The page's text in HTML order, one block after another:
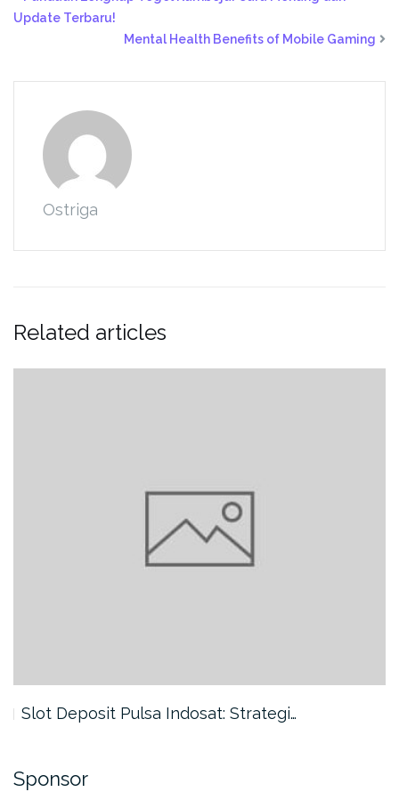
Update Terbaru!
Mental Health Benefits of Mobile Gaming
Ostriga
Related articles
Slot Deposit Pulsa Indosat: Strategi…
Sponsor